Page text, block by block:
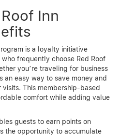
Inn
is a loyalty initiative
frequently choose Red Roof
you’re traveling for business
an easy way to save money and
This membership-based
comfort while adding value
guests to earn points on
the opportunity to accumulate